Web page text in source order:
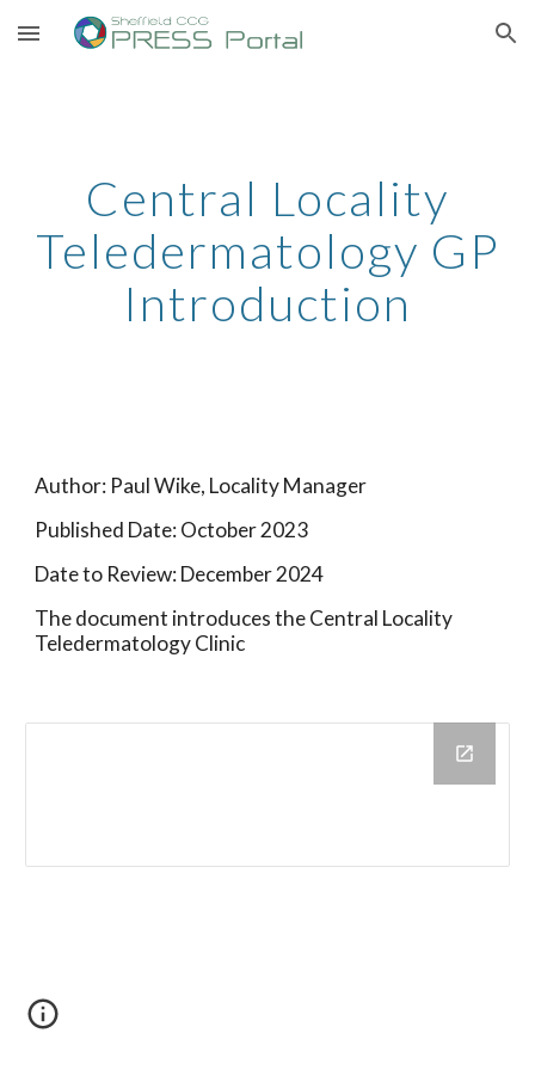
Skip to main content Skip to navigation
Central Locality
Teledermatology GP
Introduction
Author: Paul Wike, Locality Manager
Published Date: October 2023
Date to Review: December 2024
The document introduces the Central Locality
Teledermatology Clinic